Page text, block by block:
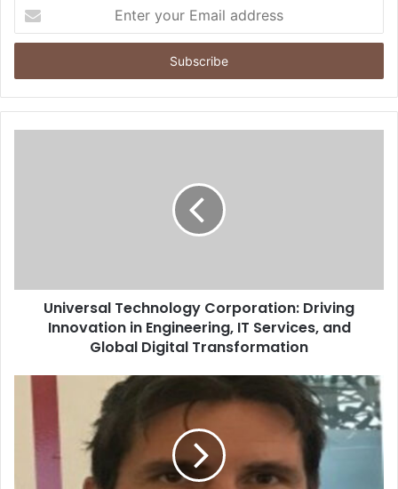
your
Email
Universal Technology Corporation: Driving
Innovation in Engineering, IT Services, and
Global Digital Transformation